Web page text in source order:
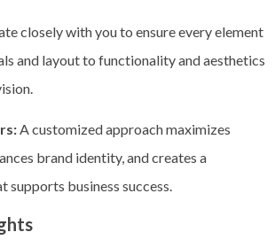
closely with you to ensure every element
and layout to functionality and aesthetics
A customized approach maximizes
brand identity, and creates a
supports business success.